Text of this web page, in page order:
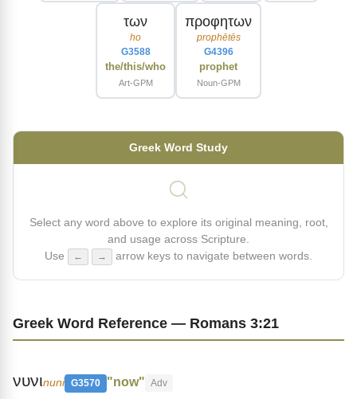
των
ho
G3588
the/this/who
Art-GPM
προφητων
prophētēs
G4396
prophet
Noun-GPM
Greek Word Study
Select any word above to explore its original meaning, root,
and usage across Scripture.
Use
← → arrow keys to navigate between words.
Greek Word Reference — Romans 3:21
νυνιnuni G3570 "now" Adv